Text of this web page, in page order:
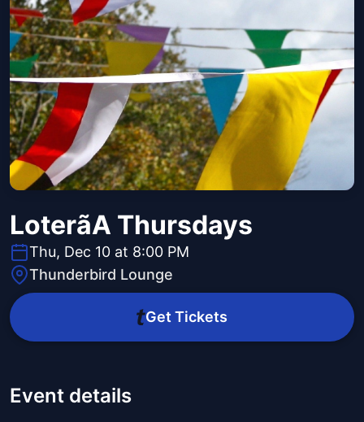
Loterã­A Thursdays
Thu, Dec 10 at 8:00 PM
Thunderbird Lounge
Get Tickets
Event details